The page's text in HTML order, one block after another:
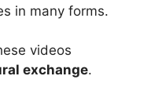
in many forms.
videos
exchange.